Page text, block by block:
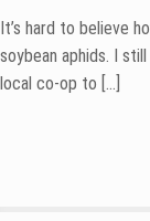
It’s hard to believe
soybean aphids. I
local co-op to […]